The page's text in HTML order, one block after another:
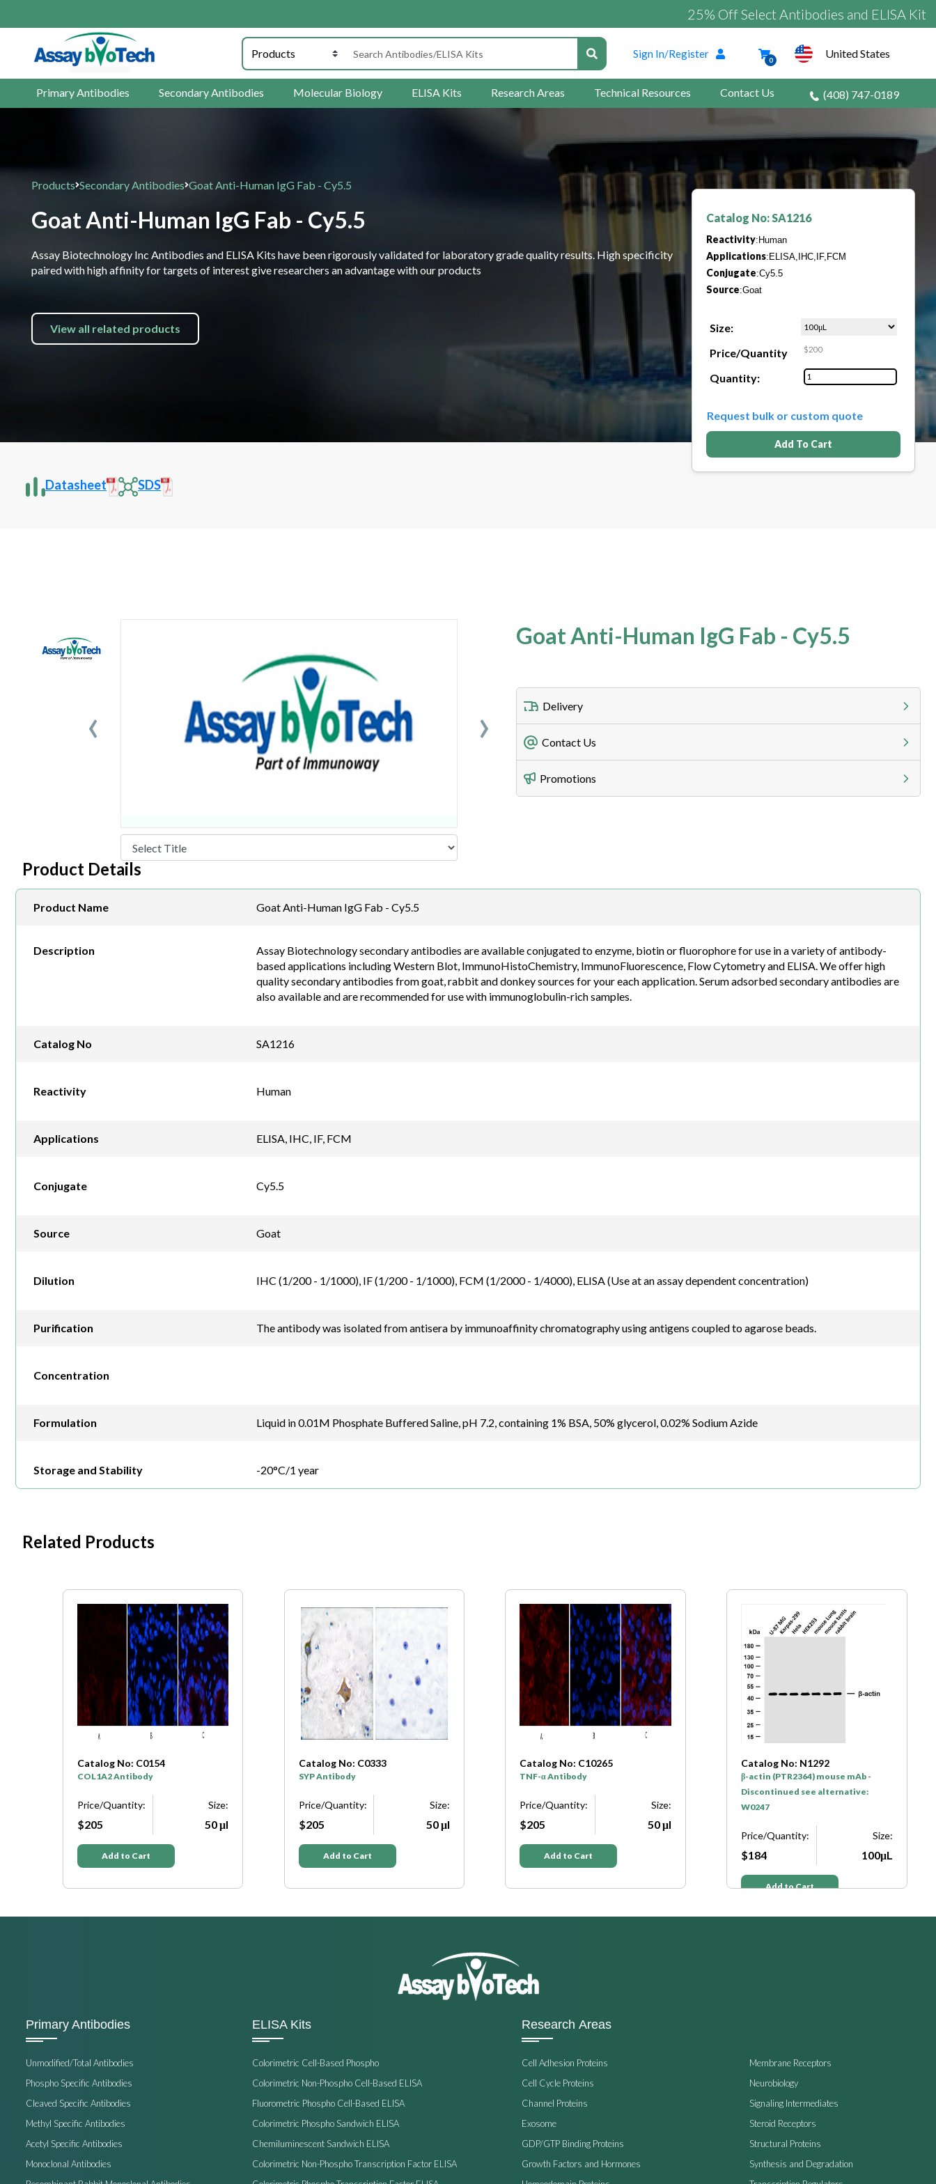
25% Off Select Antibodies and ELISA Kits
Sign In/Register
0 United States
Primary Antibodies Secondary Antibodies Molecular Biology ELISA Kits Research Areas Technical Resources Contact Us (408) 747-0189
Products Secondary Antibodies Goat Anti-Human IgG Fab - Cy5.5
Goat Anti-Human IgG Fab - Cy5.5
Assay Biotechnology Inc Antibodies and ELISA Kits have been rigorously validated for laboratory grade quality results. High specificity
paired with high affinity for targets of interest give researchers an advantage with our products
View all related products
Catalog No: SA1216
Reactivity:Human
Applications:ELISA,IHC,IF,FCM
Conjugate:Cy5.5
Source:Goat
Size:
Price/Quantity
$200
Quantity:
Request bulk or custom quote
Add To Cart
Datasheet SDS
‹ ›
Goat Anti-Human IgG Fab - Cy5.5
Delivery
Freight Charges
Utilize our shipping calculator at checkout to view
Lead Time
Contact Us
Telephone
408-747-0185
Promotions
Product Details
Product Name Goat Anti-Human IgG Fab - Cy5.5
Description
Assay Biotechnology secondary antibodies are available conjugated to enzyme, biotin or fluorophore for use in a variety of antibody-
based applications including Western Blot, ImmunoHistoChemistry, ImmunoFluorescence, Flow Cytometry and ELISA. We offer high
quality secondary antibodies from goat, rabbit and donkey sources for your each application. Serum adsorbed secondary antibodies are
also available and are recommended for use with immunoglobulin-rich samples.
Catalog No SA1216
Reactivity Human
Applications ELISA, IHC, IF, FCM
Conjugate Cy5.5
Source Goat
Dilution IHC (1/200 - 1/1000), IF (1/200 - 1/1000), FCM (1/2000 - 1/4000), ELISA (Use at an assay dependent concentration)
Purification The antibody was isolated from antisera by immunoaffinity chromatography using antigens coupled to agarose beads.
Concentration
Formulation Liquid in 0.01M Phosphate Buffered Saline, pH 7.2, containing 1% BSA, 50% glycerol, 0.02% Sodium Azide
Storage and Stability -20°C/1 year
Related Products
Catalog No: C0154
COL1A2 Antibody
Price/Quantity:
$205
Size:
50 μl
Add to Cart
Catalog No: C0333
SYP Antibody
Price/Quantity:
$205
Size:
50 μl
Add to Cart
Catalog No: C10265
TNF-α Antibody
Price/Quantity:
$205
Size:
50 μl
Add to Cart
Catalog No: N1292
β-actin (PTR2364) mouse mAb -
Discontinued see alternative:
W0247
Price/Quantity:
$184
Size:
100μL
Add to Cart
Primary Antibodies
Unmodified/Total Antibodies
Phospho Specific Antibodies
Cleaved Specific Antibodies
Methyl Specific Antibodies
Acetyl Specific Antibodies
Monoclonal Antibodies
ELISA Kits
Colorimetric Cell-Based Phospho
Colorimetric Non-Phospho Cell-Based ELISA
Fluorometric Phospho Cell-Based ELISA
Colorimetric Phospho Sandwich ELISA
Chemiluminescent Sandwich ELISA
Colorimetric Non-Phospho Transcription Factor ELISA
Research Areas
Cell Adhesion Proteins
Cell Cycle Proteins
Channel Proteins
Exosome
GDP/GTP Binding Proteins
Growth Factors and Hormones
Membrane Receptors
Neurobiology
Signaling Intermediates
Steroid Receptors
Structural Proteins
Synthesis and Degradation